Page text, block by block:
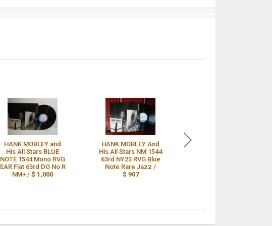
HANK MOBLEY and
His All Stars BLUE
NOTE 1544 Mono RVG
EAR Flat 63rd DG No R
NM+ /$ 1,000
HANK MOBLEY And
His All Stars NM 1544
63rd NY23 RVG Blue
Note Rare Jazz /
$ 907